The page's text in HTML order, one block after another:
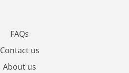
FAQs
Contact us
About us